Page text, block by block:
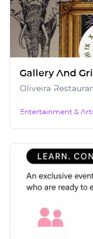
Gallery And
Oliveira
Entertainment &